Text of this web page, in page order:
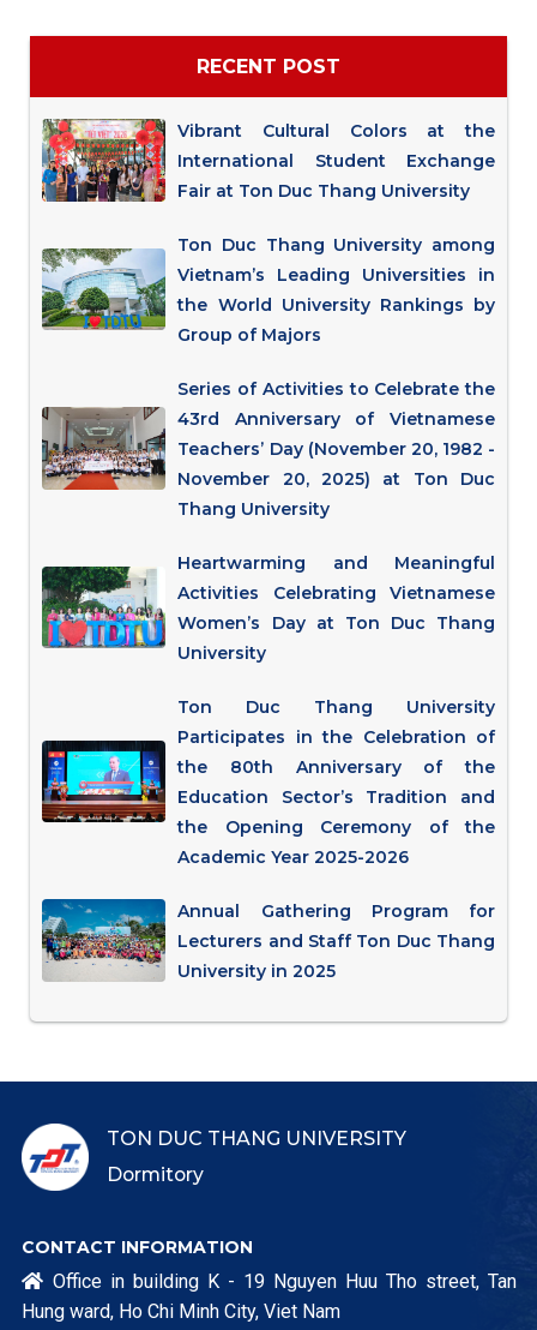
RECENT POST
Vibrant Cultural Colors at the
International Student Exchange
Fair at Ton Duc Thang University
Ton Duc Thang University among
Vietnam’s Leading Universities in
the World University Rankings by
Group of Majors
Series of Activities to Celebrate the
43rd Anniversary of Vietnamese
Teachers’ Day (November 20, 1982 -
November 20, 2025) at Ton Duc
Thang University
Heartwarming and Meaningful
Activities Celebrating Vietnamese
Women’s Day at Ton Duc Thang
University
Ton Duc Thang University
Participates in the Celebration of
the 80th Anniversary of the
Education Sector’s Tradition and
the Opening Ceremony of the
Academic Year 2025-2026
Annual Gathering Program for
Lecturers and Staff Ton Duc Thang
University in 2025
TON DUC THANG UNIVERSITY
Dormitory
CONTACT INFORMATION
 Office in building K - 19 Nguyen Huu Tho street, Tan
Hung ward, Ho Chi Minh City, Viet Nam